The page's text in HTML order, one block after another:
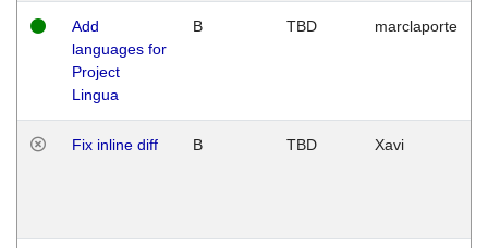
Add
languages for
Project
Lingua
B TBD marclaporte
Fix inline diff B TBD Xavi